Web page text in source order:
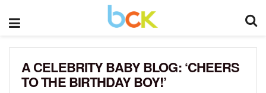
A CELEBRITY BABY BLOG: ‘CHEERS
TO THE BIRTHDAY BOY!’